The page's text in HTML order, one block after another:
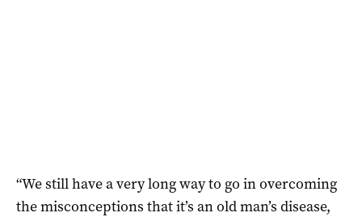
“We still have a very long way to go in overcoming
the misconceptions that it’s an old man’s disease,